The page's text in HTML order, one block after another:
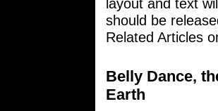
layout and text
should be
Related Articles
Belly Dance,
Earth